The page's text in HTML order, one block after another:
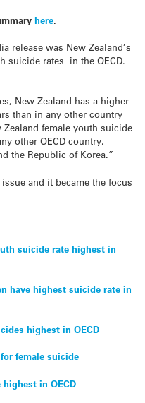
here.
release was New Zealand’s
suicide rates in the OECD.
New Zealand has a higher
than in any other country
female youth suicide
other OECD country,
the Republic of Korea.”
and it became the focus
suicide rate highest in
have highest suicide rate in
highest in OECD
female suicide
in OECD